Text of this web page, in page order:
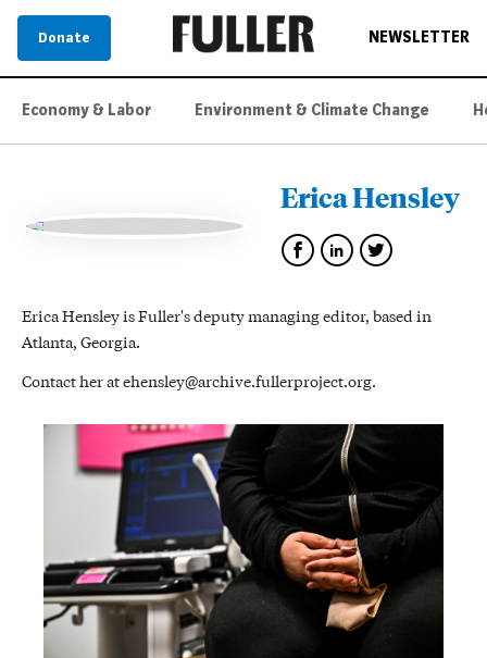
Donate NEWSLETTER
Economy & Labor Environment & Climate Change
Erica Hensley
Erica Hensley is Fuller's deputy managing editor, based in
Atlanta, Georgia.
Contact her at ehensley@archive.fullerproject.org.